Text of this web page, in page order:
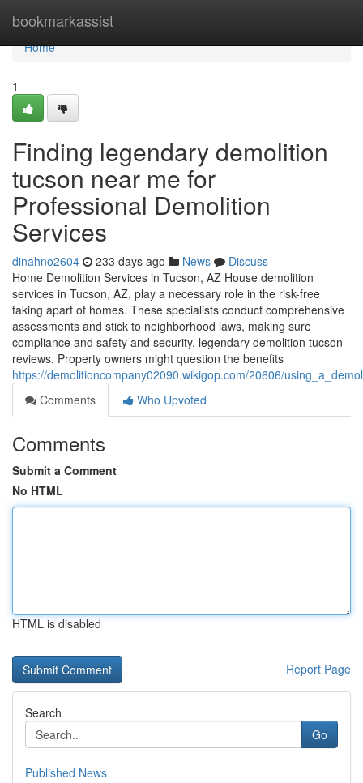
bookmarkassist
Home
Home
1
Finding legendary demolition
tucson near me for
Professional Demolition
Services
dinahno2604 233 days ago News
Discuss
Home Demolition Services in Tucson, AZ House demolition
services in Tucson, AZ, play a necessary role in the risk-free
taking apart of homes. These specialists conduct comprehensive
assessments and stick to neighborhood laws, making sure
compliance and safety and security. legendary demolition tucson
reviews. Property owners might question the benefits
https://demolitioncompany02090.wikigop.com/20606/
Comments
Who Upvoted
Comments
Submit a Comment
No HTML
HTML is disabled
Report Page
Search
Go
Published News